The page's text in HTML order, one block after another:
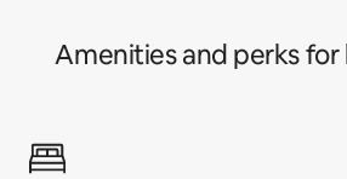
Amenities and perks for